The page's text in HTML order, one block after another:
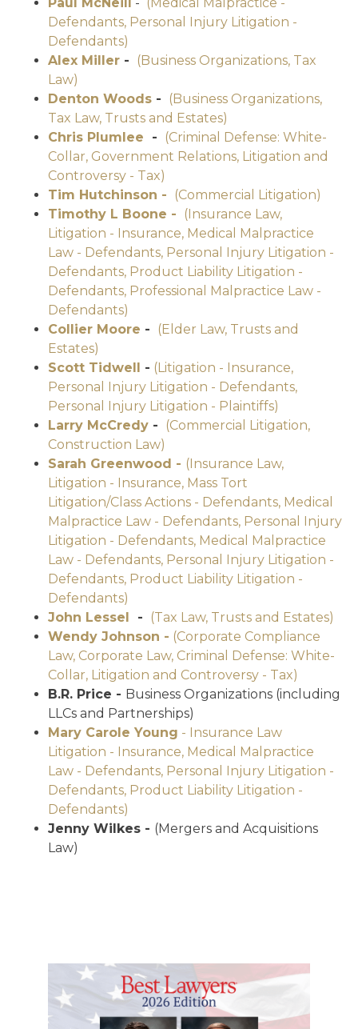
Defendants, Personal Injury Litigation -
Defendants)
Alex Miller -
(Business Organizations, Tax
Law)
Denton Woods -
(Business Organizations,
Tax Law, Trusts and Estates)
Chris Plumlee -
(Criminal Defense: White-
Collar, Government Relations, Litigation and
Controversy - Tax)
Tim Hutchinson -
(Commercial Litigation)
Timothy L Boone -
(Insurance Law,
Litigation - Insurance, Medical Malpractice
Law - Defendants, Personal Injury Litigation -
Defendants, Product Liability Litigation -
Defendants, Professional Malpractice Law -
Defendants)
Collier Moore -
(Elder Law, Trusts and
Estates)
Scott Tidwell - (Litigation - Insurance,
Personal Injury Litigation - Defendants,
Personal Injury Litigation - Plaintiffs)
Larry McCredy -
(Commercial Litigation,
Construction Law)
Sarah Greenwood - (Insurance Law,
Litigation - Insurance, Mass Tort
Litigation/Class Actions - Defendants, Medical
Malpractice Law - Defendants, Personal Injury
Litigation - Defendants, Medical Malpractice
Law - Defendants, Personal Injury Litigation -
Defendants, Product Liability Litigation -
Defendants)
John Lessel
-
(Tax Law, Trusts and Estates)
Wendy Johnson - (Corporate Compliance
Law, Corporate Law, Criminal Defense: White-
Collar, Litigation and Controversy - Tax)
B.R. Price - Business Organizations (including
LLCs and Partnerships)
Mary Carole Young - Insurance Law
Litigation - Insurance, Medical Malpractice
Law - Defendants, Personal Injury Litigation -
Defendants, Product Liability Litigation -
Defendants)
Jenny Wilkes - (Mergers and Acquisitions
Law)